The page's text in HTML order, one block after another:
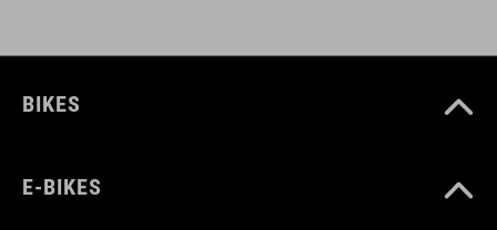
BIKES
E-BIKES